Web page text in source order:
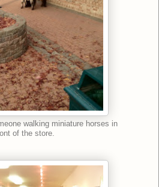
walking miniature horses in
of the store.